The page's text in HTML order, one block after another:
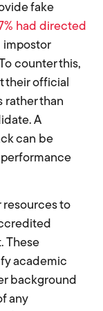
fake
had directed
impostor
counter this,
their official
rather than
A
can be
performance
resources to
These
academic
background
any